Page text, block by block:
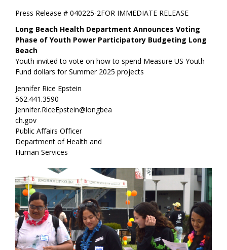
FOR IMMEDIATE RELEASE
Press Release #040225-2
Long Beach Health Department Announces Voting
Phase of Youth Power Participatory Budgeting Long
Beach
Youth invited to vote on how to spend Measure US Youth
Fund dollars for Summer 2025 projects
Jennifer Rice Epstein
562.441.3590
Jennifer.RiceEpstein@longbea
ch.gov
Public Affairs Officer
Department of Health and
Human Services